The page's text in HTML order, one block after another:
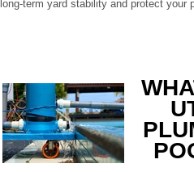
long-term yard stability and protect your